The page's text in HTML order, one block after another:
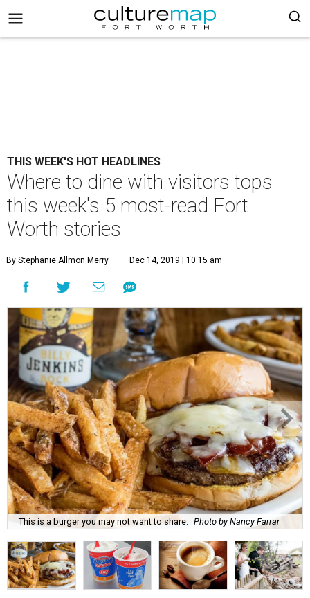
THIS WEEK'S HOT HEADLINES
Where to dine with visitors tops
this week's 5 most-read Fort
Worth stories
By Stephanie Allmon Merry Dec 14, 2019 | 10:15 am
This is a burger you may not want to share. Photo by Nancy Farrar